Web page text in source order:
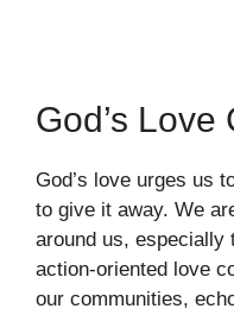
God’s Love
God’s love urges us
to give it away. We
around us, especially
action-oriented love
our communities,